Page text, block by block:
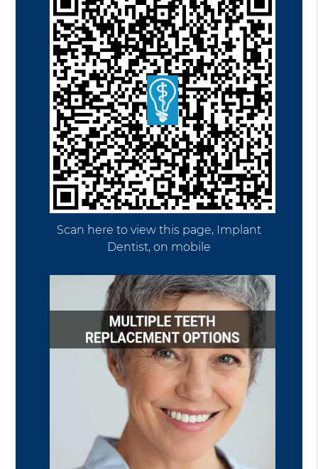
Scan here to view this page, Implant
Dentist, on mobile